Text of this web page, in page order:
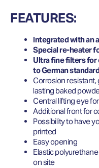
FEATURES:
Integrated with an
Special re-heater
Ultra fine filters for
to German
Corrosion resistant,
lasting baked
Central lifting eye
Additional front for
Possibility to have
printed
Easy opening
Elastic
on site